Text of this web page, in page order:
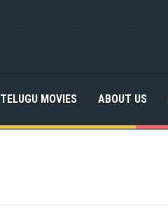
TELUGU MOVIES ABOUT US